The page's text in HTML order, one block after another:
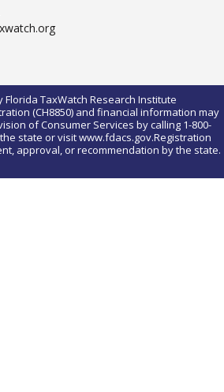
Florida TaxWatch Research Institute
(CH8850) and financial information may
of Consumer Services by calling 1-800-
state or visit www.fdacs.gov.Registration
approval, or recommendation by the state.